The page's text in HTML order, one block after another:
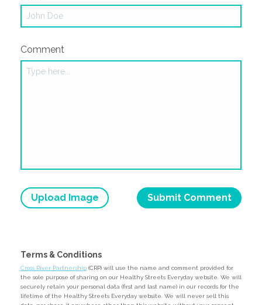
Comment
Upload Image
Terms & Conditions
Cross River Partnership (CRP) will use the name and comment provided for
the sole purpose of sharing on our Healthy Streets Everyday website. We will
securely retain your personal data (first and last name) in our records for the
lifetime of the Healthy Streets Everyday website. We will never sell this